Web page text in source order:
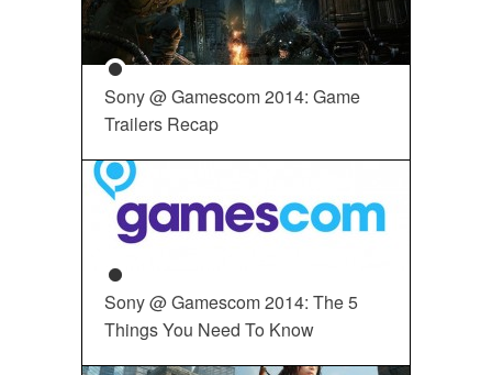
Sony @ Gamescom 2014: Game
Trailers Recap
Sony @ Gamescom 2014: The 5
Things You Need To Know